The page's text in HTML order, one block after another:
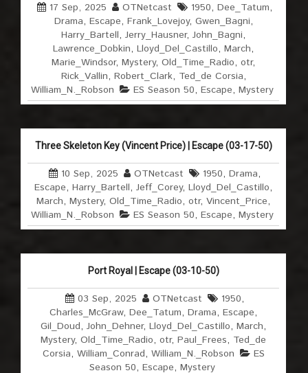
17 Sep, 2025 OTNetcast 1950,Dee_Tatum,
Drama, Escape, Frank_Lovejoy, Gwen_Bagni,
Harry_Bartell,Jerry_Hausner,John_Bagni,
Lawrence_Dobkin,Lloyd_Del_Castillo,March,
Marie_Windsor,Mystery,Old_Time_Radio,otr,
Rick_Vallin, Robert_Clark, Ted_de Corsia,
William_N._Robson
ES Season 50, Escape, Mystery
Three Skeleton Key (Vincent Price) | Escape (03-17-50)
10 Sep, 2025 OTNetcast 1950,Drama,
Escape,Harry_Bartell,Jeff_Corey,Lloyd_Del_Castillo,
March,Mystery,Old_Time_Radio,otr,Vincent_Price,
William_N._Robson
ES Season 50, Escape, Mystery
Port Royal | Escape (03-10-50)
03 Sep, 2025 OTNetcast 1950,
Charles_McGraw,Dee_Tatum,Drama,Escape,
Gil_Doud,John_Dehner,Lloyd_Del_Castillo,March,
Mystery,Old_Time_Radio,otr,Paul_Frees, Ted_de
Corsia, William_Conrad, William_N._Robson
ES
Season 50, Escape, Mystery